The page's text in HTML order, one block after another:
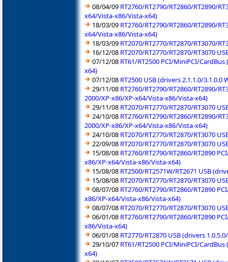
08/04/09 RT2760/RT2790/RT2860/RT2890/
x64/Vista-x86/Vista-x64)
18/03/09 RT2760/RT2790/RT2860/RT2890/
x64/Vista-x86/Vista-x64)
18/03/09 RT2070/RT2770/RT2870/RT3070/
16/12/08 RT2070/RT2770/RT2870/RT3070
07/12/08 RT61/RT2500 PCI/MiniPCI/
x64)
07/12/08 RT2500 USB (drivers 2.1.1.0/
29/11/08 RT2760/RT2790/RT2860/RT2890/
2000/XP-x86/XP-x64/Vista-x86/Vista-x64)
29/11/08 RT2070/RT2770/RT2870/RT3070
24/10/08 RT2760/RT2790/RT2860/RT2890/
2000/XP-x86/XP-x64/Vista-x86/Vista-x64)
24/10/08 RT2070/RT2770/RT2870/RT3070
22/09/08 RT2070/RT2770/RT2870/RT3070
15/08/08 RT2760/RT2790/RT2860/RT2890
x86/XP-x64/Vista-x86/Vista-x64)
15/08/08 RT2500/RT2571W/RT2671 USB
15/08/08 RT2070/RT2770/RT2870/RT3070
08/07/08 RT2760/RT2790/RT2860/RT2890
x86/XP-x64/Vista-x86/Vista-x64)
08/07/08 RT2070/RT2770/RT2870/RT3070
06/01/08 RT2760/RT2790/RT2860/RT2890
x86/Vista-x64)
06/01/08 RT2770/RT2870 USB (drivers
29/10/07 RT61/RT2500 PCI/MiniPCI/
x64)